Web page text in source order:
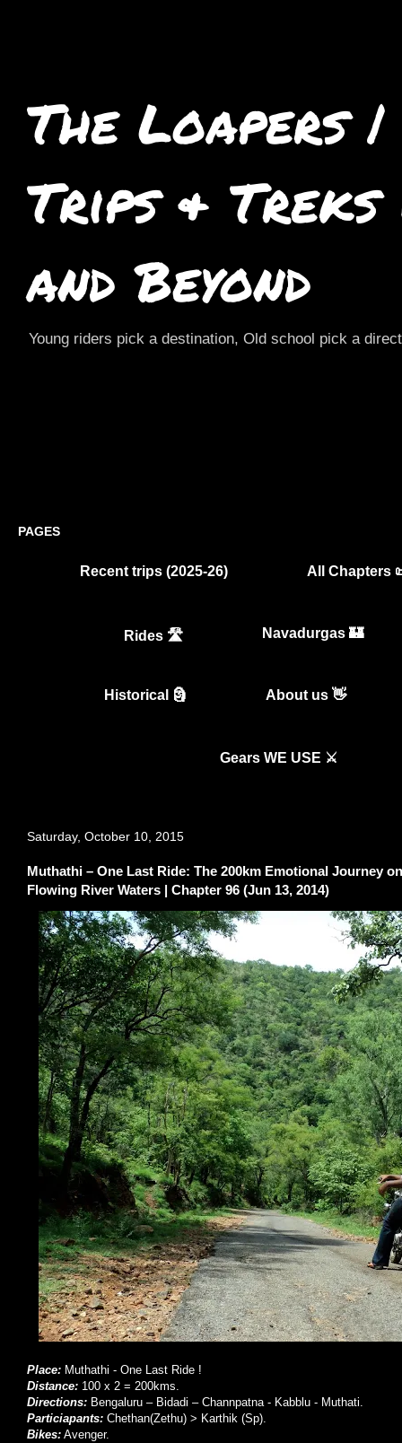
The Loapers
Trips &
and Beyond
Young riders pick a destination, Old school pick a
PAGES
Recent trips (2025-26) All Chapters
Rides 🛣️ Navadurgas 🏰
Historical 🗿 About us 👋
Gears WE USE ⚔️
Saturday, October 10, 2015
Muthathi – One Last Ride: The 200km Emotional Journey
Flowing River Waters | Chapter 96 (Jun 13, 2014)
Place: Muthathi - One Last Ride !
Distance: 100 x 2 = 200kms.
Directions: Bengaluru – Bidadi – Channpatna - Kabblu - Muthati.
Particiapants: Chethan(Zethu) > Karthik (Sp).
Bikes: Avenger.